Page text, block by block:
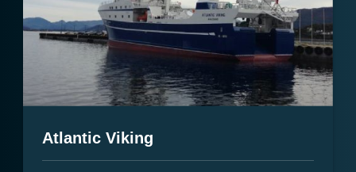
Atlantic Viking